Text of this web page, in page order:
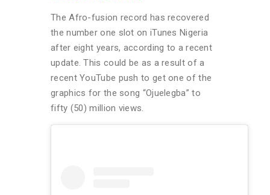
The Afro-fusion record has recovered
the number one slot on iTunes Nigeria
after eight years, according to a recent
update. This could be as a result of a
recent YouTube push to get one of the
graphics for the song “Ojuelegba” to
fifty (50) million views.